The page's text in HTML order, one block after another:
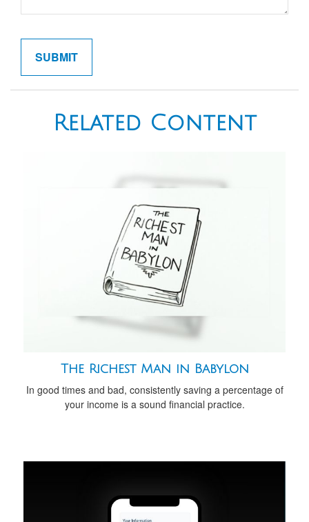
Related Content
The Richest Man in Babylon
In good times and bad, consistently saving a percentage of
your income is a sound financial practice.